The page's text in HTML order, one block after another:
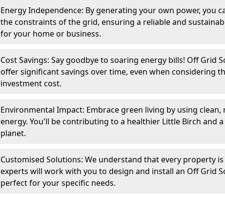
Energy Independence: By generating your own power, you
the constraints of the grid, ensuring a reliable and
for your home or business.
Cost Savings: Say goodbye to soaring energy bills! Off Grid
offer significant savings over time, even when considering
investment cost.
Environmental Impact: Embrace green living by using clean,
energy. You'll be contributing to a healthier Little Birch and
planet.
Customised Solutions: We understand that every property
experts will work with you to design and install an Off Grid
perfect for your specific needs.